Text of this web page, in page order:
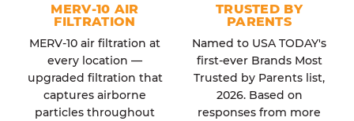
MERV-10 AIR
FILTRATION
MERV-10 air filtration at
every location —
upgraded filtration that
captures airborne
particles throughout
TRUSTED BY
PARENTS
Named to USA TODAY's
first-ever Brands Most
Trusted by Parents list,
2026. Based on
responses from more